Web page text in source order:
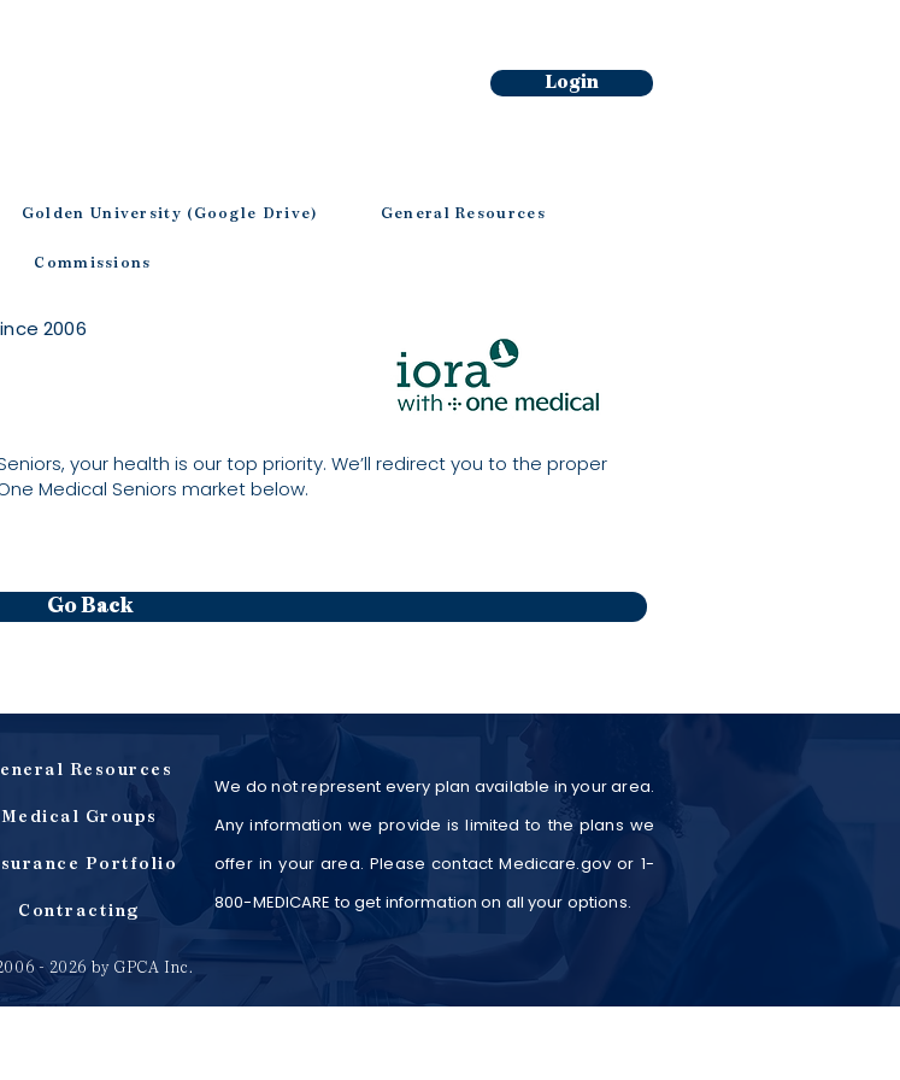
Login
Golden University (Google Drive) General Resources
Commissions
2006
your health is our top priority. We’ll redirect you to the proper
Medical Seniors market below.
Go Back
Resources
Medical Groups
Portfolio
Contracting
We do not represent every plan available in your area.
Any information we provide is limited to the plans we
offer in your area. Please contact Medicare.gov or 1-
800-MEDICARE to get information on all your options.
- 2026 by GPCA Inc.